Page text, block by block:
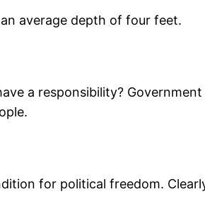
average depth of four feet.
a responsibility?
for political freedom.